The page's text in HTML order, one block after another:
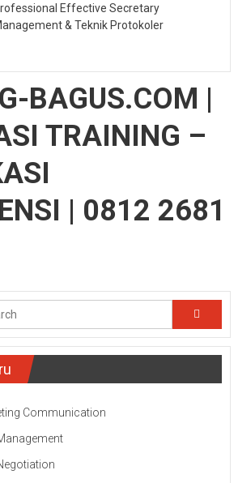
Effective Secretary
& Teknik Protokoler
BAGUS.COM |
TRAINING –
| 0812 2681
Communication